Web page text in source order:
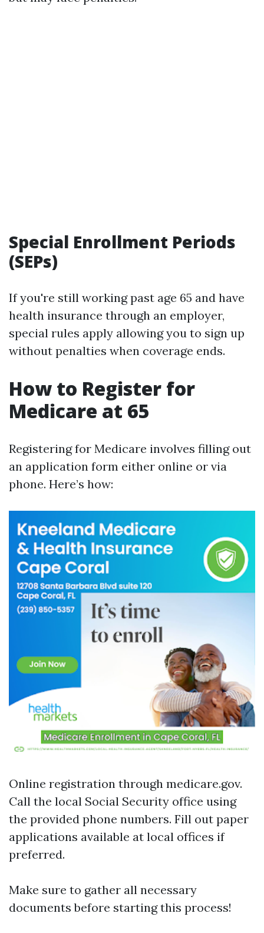
Special Enrollment Periods
(SEPs)
If you're still working past age 65 and have
health insurance through an employer,
special rules apply allowing you to sign up
without penalties when coverage ends.
How to Register for
Medicare at 65
Registering for Medicare involves filling out
an application form either online or via
phone. Here’s how:
Online registration through medicare.gov.
Call the local Social Security office using
the provided phone numbers. Fill out paper
applications available at local offices if
preferred.
Make sure to gather all necessary
documents before starting this process!